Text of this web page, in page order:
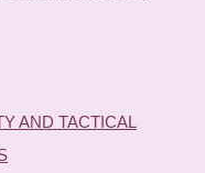
AND TACTICAL